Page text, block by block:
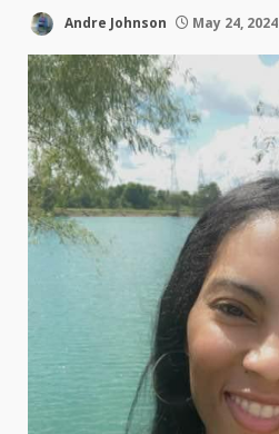
Andre Johnson May 24, 2024